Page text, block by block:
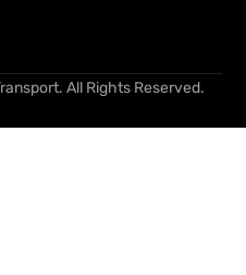
All Rights Reserved.